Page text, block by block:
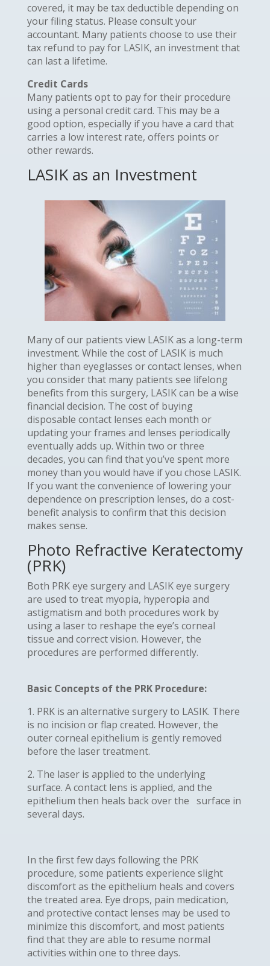
covered, it may be tax deductible depending on
your filing status. Please consult your
accountant. Many patients choose to use their
tax refund to pay for LASIK, an investment that
can last a lifetime.
Credit Cards
Many patients opt to pay for their procedure
using a personal credit card. This may be a
good option, especially if you have a card that
carries a low interest rate, offers points or
other rewards.
LASIK as an Investment
Many of our patients view LASIK as a long-term
investment. While the cost of LASIK is much
higher than eyeglasses or contact lenses, when
you consider that many patients see lifelong
benefits from this surgery, LASIK can be a wise
financial decision. The cost of buying
disposable contact lenses each month or
updating your frames and lenses periodically
eventually adds up. Within two or three
decades, you can find that you’ve spent more
money than you would have if you chose LASIK.
If you want the convenience of lowering your
dependence on prescription lenses, do a cost-
benefit analysis to confirm that this decision
makes sense.
Photo Refractive Keratectomy
(PRK)
Both PRK eye surgery and LASIK eye surgery
are used to treat myopia, hyperopia and
astigmatism and both procedures work by
using a laser to reshape the eye’s corneal
tissue and correct vision. However, the
procedures are performed differently.
Basic Concepts of the PRK Procedure:
1. PRK is an alternative surgery to LASIK. There
is no incision or flap created. However, the
outer corneal epithelium is gently removed
before the laser treatment.
2. The laser is applied to the underlying
surface. A contact lens is applied, and the
epithelium then heals back over the surface in
several days.
In the first few days following the PRK
procedure, some patients experience slight
discomfort as the epithelium heals and covers
the treated area. Eye drops, pain medication,
and protective contact lenses may be used to
minimize this discomfort, and most patients
find that they are able to resume normal
activities within one to three days.